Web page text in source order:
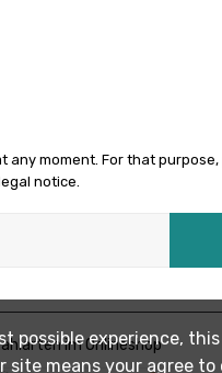
£6.45
any moment. For that
notice.
im Onlineshop
possible experience,
site means your agree to